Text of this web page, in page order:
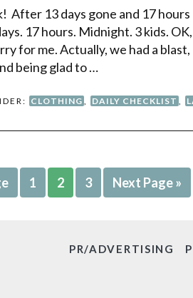
After 13 days gone and 17
17 hours. Midnight. 3 kids.
for me. Actually, we had a
being glad to …
CLOTHING , DAILY CHECKLIST ,
1 2 3 Next Page »
PR/ADVERTISING